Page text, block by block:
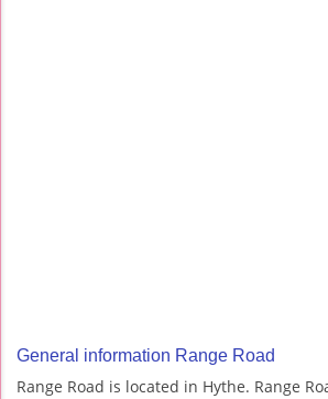
General information Range Road
Range Road is located in Hythe. Range